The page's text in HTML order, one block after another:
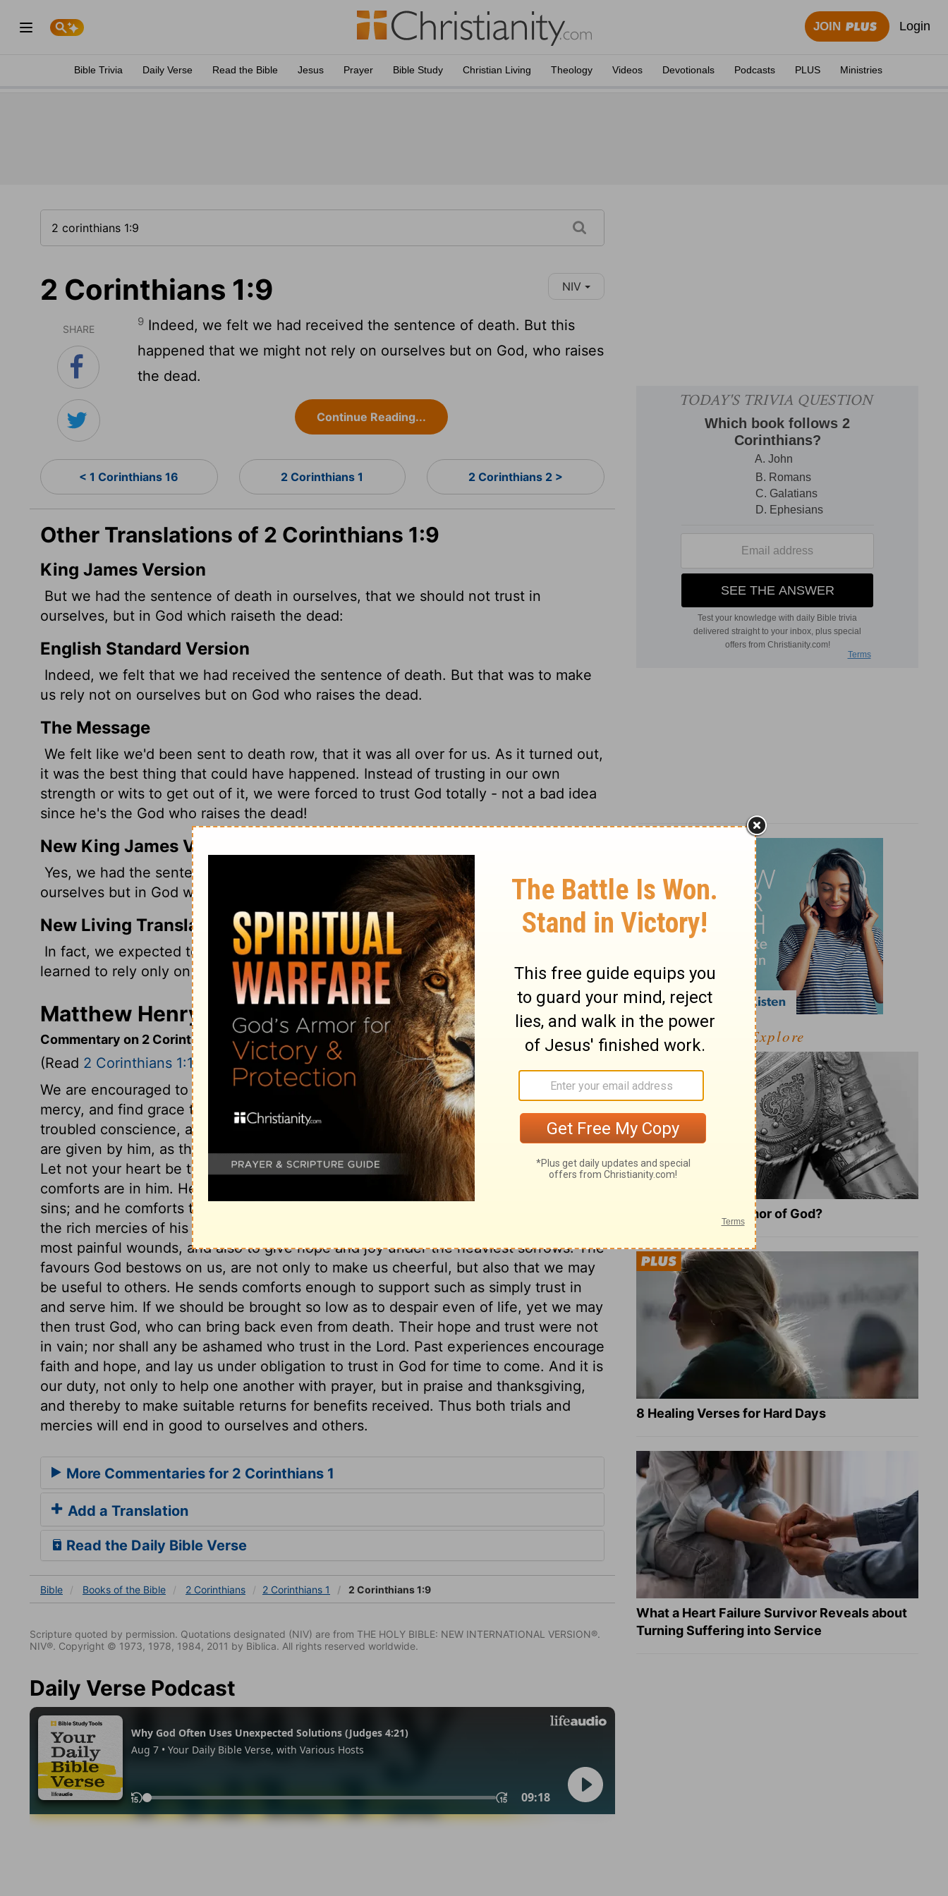
JOIN Login
Bible Trivia Daily Verse Read the Bible Jesus Prayer Bible Study Christian Living Theology Videos Devotionals Podcasts PLUS Ministries
2 Corinthians 1:9 NIV
SHARE
9 Indeed, we felt we had received the sentence of death. But this
happened that we might not rely on ourselves but on God, who raises
the dead.
Continue Reading...
< 1 Corinthians 16 2 Corinthians 1 2 Corinthians 2 >
Other Translations of 2 Corinthians 1:9
King James Version
But we had the sentence of death in ourselves, that we should not trust in
ourselves, but in God which raiseth the dead:
English Standard Version
Indeed, we felt that we had received the sentence of death. But that was to make
us rely not on ourselves but on God who raises the dead.
The Message
We felt like we'd been sent to death row, that it was all over for us. As it turned out,
it was the best thing that could have happened. Instead of trusting in our own
strength or wits to get out of it, we were forced to trust God totally - not a bad idea
since he's the God who raises the dead!
New King James Version
Yes, we had the sentence of death in ourselves, that we should not trust in
ourselves but in God who raises the dead,
New Living Translation
In fact, we expected to die. But as a result, we stopped relying on ourselves and
learned to rely only on God, who raises the dead.
Matthew Henry's Commentary on 2 Corinthians 1:9
Commentary on 2 Corinthians 1:1-11
(Read 2 Corinthians 1:1-11
We are encouraged to come boldly to the throne of grace, that we may obtain
mercy, and find grace to help in time of need. The Lord is able to give peace to the
troubled conscience, and to calm the raging passions of the soul. These blessings
are given by him, as the Father of his redeemed family. It is our Saviour who says,
Let not your heart be troubled. All comforts come from God, and our sweetest
comforts are in him. He speaks peace to souls by granting the free remission of
sins; and he comforts them by the enlivening influences of the Holy Spirit, and by
the rich mercies of his grace. He is able to bind up the broken-hearted, to heal the
most painful wounds, and also to give hope and joy under the heaviest sorrows. The
favours God bestows on us, are not only to make us cheerful, but also that we may
be useful to others. He sends comforts enough to support such as simply trust in
and serve him. If we should be brought so low as to despair even of life, yet we may
then trust God, who can bring back even from death. Their hope and trust were not
in vain; nor shall any be ashamed who trust in the Lord. Past experiences encourage
faith and hope, and lay us under obligation to trust in God for time to come. And it is
our duty, not only to help one another with prayer, but in praise and thanksgiving,
and thereby to make suitable returns for benefits received. Thus both trials and
mercies will end in good to ourselves and others.
More Commentaries for 2 Corinthians 1
Add a Translation
Read the Daily Bible Verse
Bible Books of the Bible 2 Corinthians 2 Corinthians 1 2 Corinthians 1:9
Scripture quoted by permission. Quotations designated (NIV) are from THE HOLY BIBLE: NEW INTERNATIONAL VERSION®.
NIV®. Copyright © 1973, 1978, 1984, 2011 by Biblica. All rights reserved worldwide.
Daily Verse Podcast
Explore
What Is the Full Armor of God?
8 Healing Verses for Hard Days
What a Heart Failure Survivor Reveals about
Turning Suffering into Service